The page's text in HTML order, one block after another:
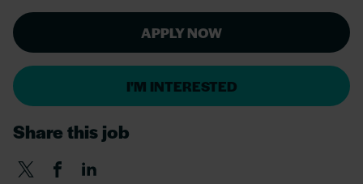
APPLY NOW
I'M INTERESTED
Share this job